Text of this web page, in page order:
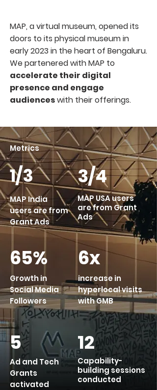
MAP, a virtual museum, opened its
doors to its physical museum in
early 2023 in the heart of Bengaluru.
We partenered with MAP to
accelerate their digital
presence and engage
audienceswith their offerings.
Metrics
1/3
MAP India
users are from
Grant Ads
3/4
MAP USA users
are from Grant
Ads
65%
Growth in
Social Media
Followers
6x
increase in
hyperlocal visits
with GMB
5
Ad and Tech
Grants
activated
12
Capability-
building sessions
conducted